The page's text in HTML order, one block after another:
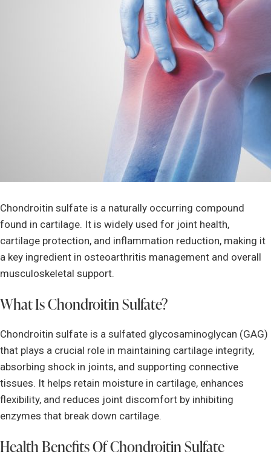
Chondroitin sulfate is a naturally occurring compound
found in cartilage. It is widely used for joint health,
cartilage protection, and inflammation reduction, making it
a key ingredient in osteoarthritis management and overall
musculoskeletal support.
What Is Chondroitin Sulfate?
Chondroitin sulfate is a sulfated glycosaminoglycan (GAG)
that plays a crucial role in maintaining cartilage integrity,
absorbing shock in joints, and supporting connective
tissues. It helps retain moisture in cartilage, enhances
flexibility, and reduces joint discomfort by inhibiting
enzymes that break down cartilage.
Health Benefits Of Chondroitin Sulfate